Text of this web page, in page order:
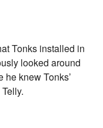
Tonks installed in
looked around
knew Tonks’